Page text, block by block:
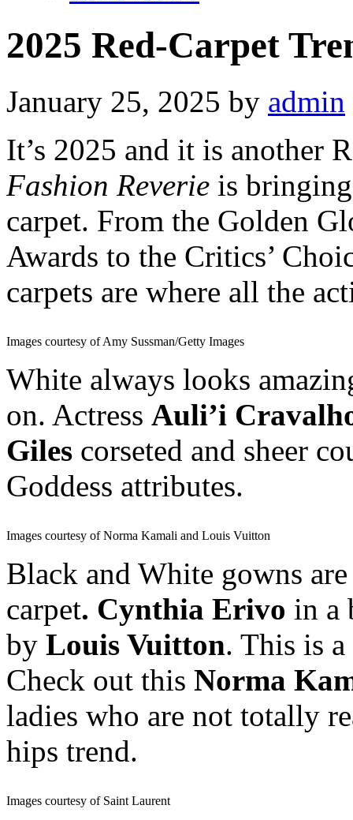
2025 Red-Carpet
January 25, 2025 by admin
It’s 2025 and it is another
Fashion Reverie is
carpet. From the Golden
Awards to the Critics’
carpets are where all the
Images courtesy of Amy Sussman/Getty Images
White always looks
on. Actress Auli’i
Giles corseted and sheer
Goddess attributes.
Images courtesy of Norma Kamali and Louis Vuitton
Black and White gowns
carpet. Cynthia Erivo in a
by Louis Vuitton. This is
Check out this Norma
ladies who are not totally
hips trend.
Images courtesy of Saint Laurent